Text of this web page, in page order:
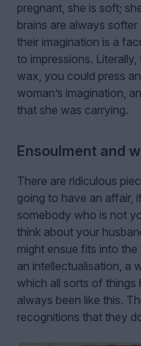
pregnant, she is soft;
brains are always softer
their imagination is a
to impressions.
wax, you could press
woman’s imagination,
that she was carrying.
Ensoulment and
There are ridiculous
going to have an affair,
somebody who is not
think about your
might ensue fits into
an intellectualisation, a
which all sorts of things
always been like this.
recognitions that they